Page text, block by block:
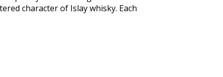
character of Islay whisky. Each